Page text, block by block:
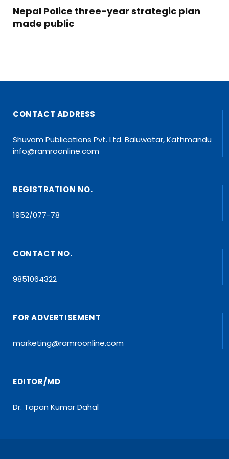
Nepal Police three-year strategic plan
made public
CONTACT ADDRESS
Shuvam Publications Pvt. Ltd. Baluwatar, Kathmandu
info@ramroonline.com
REGISTRATION NO.
1952/077-78
CONTACT NO.
9851064322
FOR ADVERTISEMENT
marketing@ramroonline.com
EDITOR/MD
Dr. Tapan Kumar Dahal